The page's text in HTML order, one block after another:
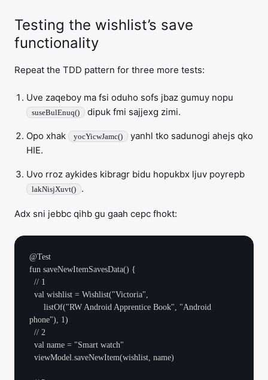
Testing the wishlist’s save
functionality
Repeat the TDD pattern for three more tests:
Uve zaqeboy ma fsi oduho sofs jbaz gumuy nopu
suseBulEnuq() dipuk fmi sajjexg zimi.
Opo xhak yocYicwJamc()
yanhl tko sadunogi ahejs qko
HIE.
Uvo rroz aykides kibragr bidu hopukbx ljuv poyrepb
lakNisjXuvt() .
Adx sni jebbc qihb gu gaah cepc fhokt:
@Test
fun saveNewItemSavesData() {
phone"), 1)